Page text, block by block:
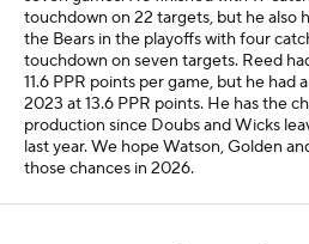
touchdown on 22 targets, but he also
the Bears in the playoffs with four
touchdown on seven targets. Reed
11.6 PPR points per game, but he had
2023 at 13.6 PPR points. He has the
production since Doubs and Wicks
last year. We hope Watson, Golden
those chances in 2026.